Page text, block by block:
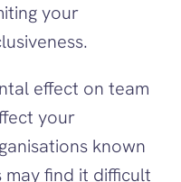
your
effect on team
your
known
find it difficult